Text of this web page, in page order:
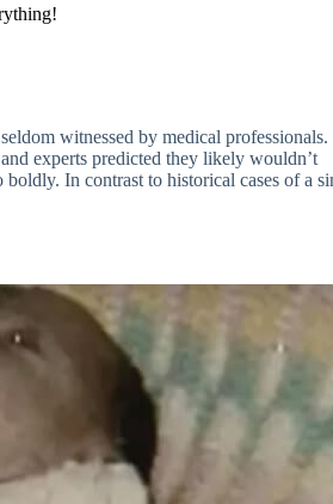
witnessed by medical professionals.
experts predicted they likely wouldn’t
In contrast to historical cases of a